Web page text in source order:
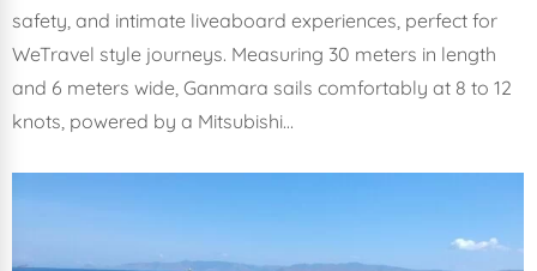
safety, and intimate liveaboard experiences, perfect for
WeTravel style journeys. Measuring 30 meters in length
and 6 meters wide, Ganmara sails comfortably at 8 to 12
knots, powered by a Mitsubishi…